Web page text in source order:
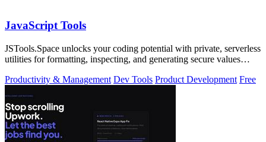
JavaScript Tools
JSTools.Space unlocks your coding potential with private, serverless
utilities for formatting, inspecting, and generating secure values
Productivity & Management Dev Tools Product Development Free